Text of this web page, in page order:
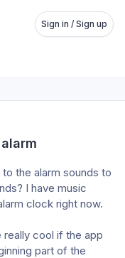
Sign in / Sign up
the alarm sounds to
I have music
clock right now.
cool if the app
part of the